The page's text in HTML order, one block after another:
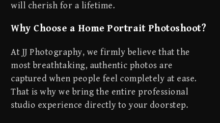
will cherish for a lifetime.
Why Choose a Home Portrait Photoshoot?
At JJ Photography, we firmly believe that the
most breathtaking, authentic photos are
captured when people feel completely at ease.
That is why we bring the entire professional
studio experience directly to your doorstep.